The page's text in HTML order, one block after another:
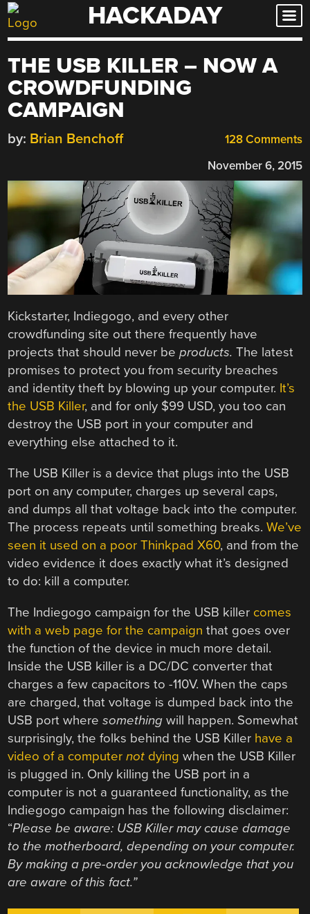
Skip
to
HACKADAY
THE USB KILLER – NOW A
CROWDFUNDING
CAMPAIGN
128 Comments
by: Brian Benchoff
November 6, 2015
Kickstarter, Indiegogo, and every other
crowdfunding site out there frequently have
projects that should never beproducts. The latest
promises to protect you from security breaches
and identity theft by blowing up your computer. It’s
the USB Killer, and for only $99 USD, you too can
destroy the USB port in your computer and
everything else attached to it.
The USB Killer is a device that plugs into the USB
port on any computer, charges up several caps,
and dumps all that voltage back into the computer.
The process repeats until something breaks.We’ve
seen it used on a poor Thinkpad X60, and from the
video evidence it does exactly what it’s designed
to do: kill a computer.
The Indiegogo campaign for the USB killer comes
with a web page for the campaign that goes over
the function of the device in much more detail.
Inside the USB killer is a DC/DC converter that
charges a few capacitors to -110V. When the caps
are charged, that voltage is dumped back into the
USB port wheresomething will happen. Somewhat
surprisingly, the folks behind the USB Killer have a
video of a computernot dying when the USB Killer
is plugged in. Only killing the USB port in a
computer is not a guaranteed functionality, as the
Indiegogo campaign has the following disclaimer:
“Please be aware: USB Killer may cause damage
to the motherboard, depending on your computer.
By making a pre-order you acknowledge that you
are aware of this fact.”